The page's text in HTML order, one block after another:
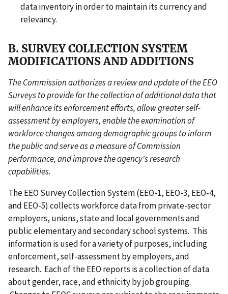
data inventory in order to maintain its currency and
relevancy.
B. SURVEY COLLECTION SYSTEM
MODIFICATIONS AND ADDITIONS
The Commission authorizes a review and update of the EEO
Surveys to provide for the collection of additional data that
will enhance its enforcement efforts, allow greater self-
assessment by employers, enable the examination of
workforce changes among demographic groups to inform
the public and serve as a measure of Commission
performance, and improve the agency's research
capabilities.
The EEO Survey Collection System (EEO-1, EEO-3, EEO-4,
and EEO-5) collects workforce data from private-sector
employers, unions, state and local governments and
public elementary and secondary school systems. This
information is used for a variety of purposes, including
enforcement, self-assessment by employers, and
research. Each of the EEO reports is a collection of data
about gender, race, and ethnicity by job grouping.